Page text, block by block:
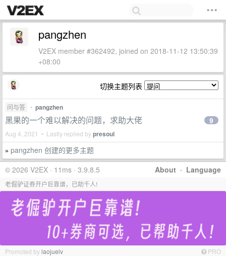
pangzhen
V2EX member #362492, joined on 2018-11-12 13:50:39
+08:00
切换主题列表
问与答 • pangzhen
黑果的一个难以解决的问题，求助大佬
Aug 4, 2021 • Lastly replied bypresoul
9
» pangzhen 创建的更多主题
About · Language
© 2026 V2EX · 11ms · 3.9.8.5
老倔驴证券开户巨靠谱，已助千人!
Promoted bylaojuelv PRO